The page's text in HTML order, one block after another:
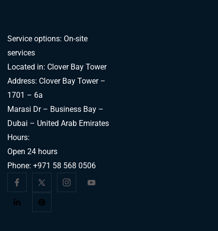
Service options: On-site
services
Located in: Clover Bay Tower
Address: Clover Bay Tower –
1701 – 6a
Marasi Dr – Business Bay –
Dubai – United Arab Emirates
Hours:
Open 24 hours
Phone: +971 58 568 0506